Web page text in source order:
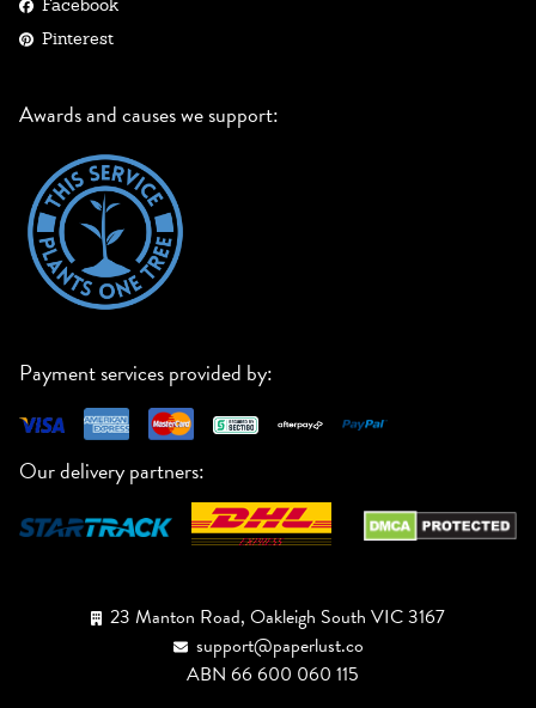
Facebook
Pinterest
Awards and causes we support:
Payment services provided by:
Our delivery partners:
23 Manton Road, Oakleigh South VIC 3167
support@paperlust.co
ABN 66 600 060 115